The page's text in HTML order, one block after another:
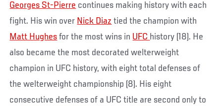
Georges St-Pierre continues making history with each
fight. His win over Nick Diaz tied the champion with
Matt Hughes for the most wins in UFC history (18). He
also became the most decorated welterweight
champion in UFC history, with eight total defenses of
the welterweight championship (8). His eight
consecutive defenses of a UFC title are second only to